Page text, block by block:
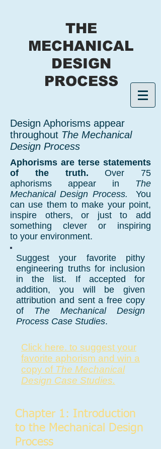
THE
MECHANICAL
DESIGN
PROCESS
Design Aphorisms appear
throughout The Mechanical
Design Process
Aphorisms are terse statements
of the truth. Over 75
aphorisms appear in The
Mechanical Design Process. You
can use them to make your point,
inspire others, or just to add
something clever or inspiring
to your environment.
Click here. to suggest your
favorite aphorism and win a
copy of The Mechanical
Design Case Studies.
Suggest your favorite pithy
engineering truths for inclusion
in the list. If accepted for
addition, you will be given
attribution and sent a free copy
of The Mechanical Design
Process Case Studies.
Chapter 1: Introduction
to the Mechanical Design
Process